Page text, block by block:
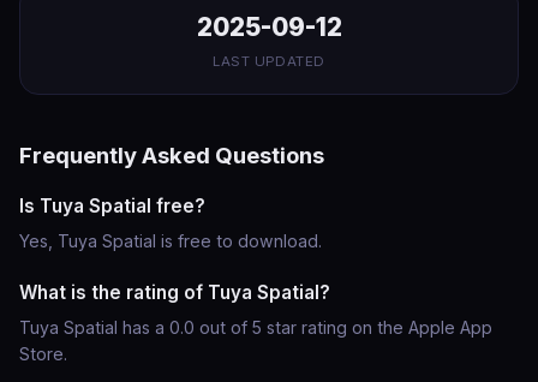
2025-09-12
LAST UPDATED
Frequently Asked Questions
Is Tuya Spatial free?
Yes, Tuya Spatial is free to download.
What is the rating of Tuya Spatial?
Tuya Spatial has a 0.0 out of 5 star rating on the Apple App
Store.